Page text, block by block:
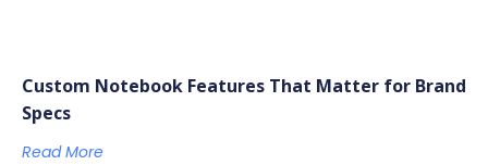
Custom Notebook Features That Matter for Brand
Specs
Read More